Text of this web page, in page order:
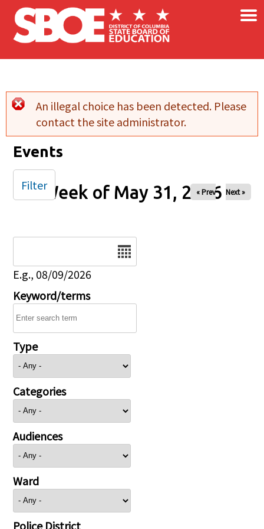
Skip to main content ×
Error message
An illegal choice has been detected. Please
contact the site administrator.
Events
Week of May 31, 2026
« Prev Next »
E.g., 08/09/2026
Keyword/terms
Type
Categories
Audiences
Ward
Police District
Filter